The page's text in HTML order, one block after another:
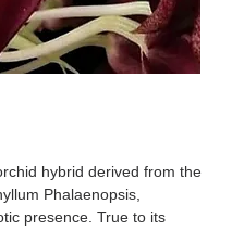
hybrid derived from the
Phalaenopsis,
presence. True to its